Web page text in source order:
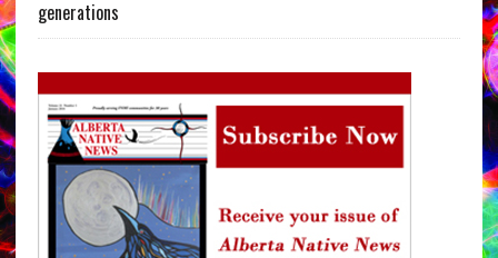
generations